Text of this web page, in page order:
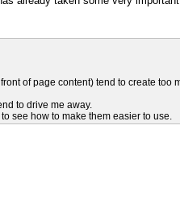
of page content) tend to create too
to drive me away.
see how to make them easier to use.